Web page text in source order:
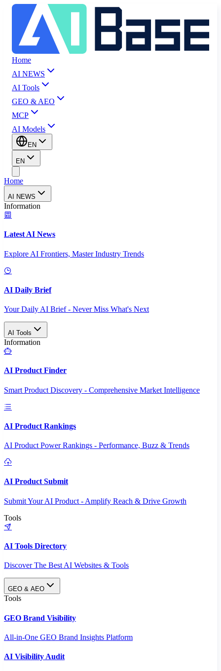
Home
AI NEWS
AI Tools
GEO & AEO
MCP
AI Models
EN
EN
Home
AI NEWS
Information
Latest AI News
Explore AI Frontiers, Master Industry Trends
AI Daily Brief
Your Daily AI Brief - Never Miss What's Next
AI Tools
Information
AI Product Finder
Smart Product Discovery - Comprehensive Market Intelligence
AI Product Rankings
AI Product Power Rankings - Performance, Buzz & Trends
AI Product Submit
Submit Your AI Product - Amplify Reach & Drive Growth
Tools
AI Tools Directory
Discover The Best AI Websites & Tools
GEO & AEO
Tools
GEO Brand Visibility
All-in-One GEO Brand Insights Platform
AI Visibility Audit